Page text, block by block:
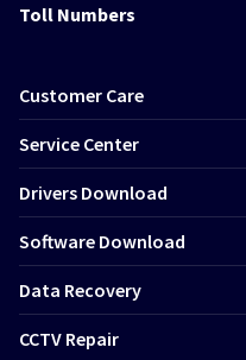
Toll Numbers
Customer Care
Service Center
Drivers Download
Software Download
Data Recovery
CCTV Repair